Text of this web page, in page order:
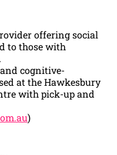
offering social
to those with
cognitive-
at the Hawkesbury
with pick-up and
)